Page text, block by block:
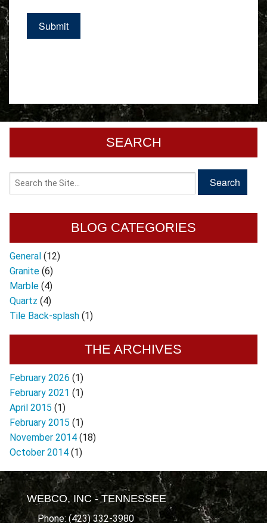
SEARCH
BLOG CATEGORIES
General (12)
Granite (6)
Marble (4)
Quartz (4)
Tile Back-splash (1)
THE ARCHIVES
February 2026 (1)
February 2021 (1)
April 2015 (1)
February 2015 (1)
November 2014 (18)
October 2014 (1)
WEBCO, INC - TENNESSEE
Phone: (423) 332-3980